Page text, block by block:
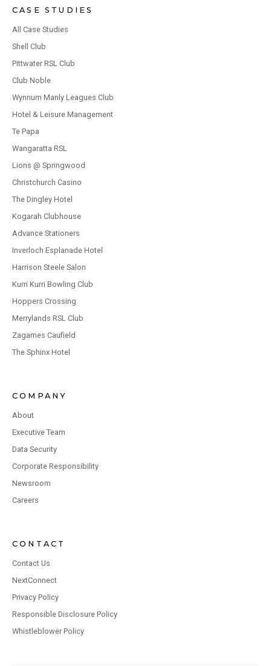
CASE STUDIES
All Case Studies
Shell Club
Pittwater RSL Club
Club Noble
Wynnum Manly Leagues Club
Hotel & Leisure Management
Te Papa
Wangaratta RSL
Lions @ Springwood
Christchurch Casino
The Dingley Hotel
Kogarah Clubhouse
Advance Stationers
Inverloch Esplanade Hotel
Harrison Steele Salon
Kurri Kurri Bowling Club
Hoppers Crossing
Merrylands RSL Club
Zagames Caufield
The Sphinx Hotel
COMPANY
About
Executive Team
Data Security
Corporate Responsibility
Newsroom
Careers
CONTACT
Contact Us
NextConnect
Privacy Policy
Responsible Disclosure Policy
Whistleblower Policy